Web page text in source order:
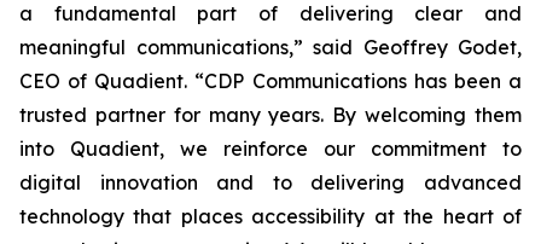
a fundamental part of delivering clear and
meaningful communications,” said Geoffrey Godet,
CEO of Quadient. “CDP Communications has been a
trusted partner for many years. By welcoming them
into Quadient, we reinforce our commitment to
digital innovation and to delivering advanced
technology that places accessibility at the heart of